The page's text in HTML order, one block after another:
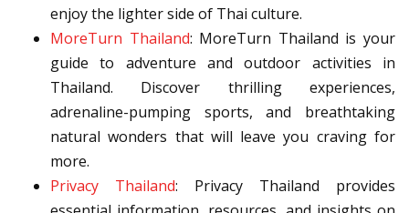
enjoy the lighter side of Thai culture.
MoreTurn Thailand: MoreTurn Thailand is your
guide to adventure and outdoor activities in
Thailand. Discover thrilling experiences,
adrenaline-pumping sports, and breathtaking
natural wonders that will leave you craving for
more.
Privacy Thailand: Privacy Thailand provides